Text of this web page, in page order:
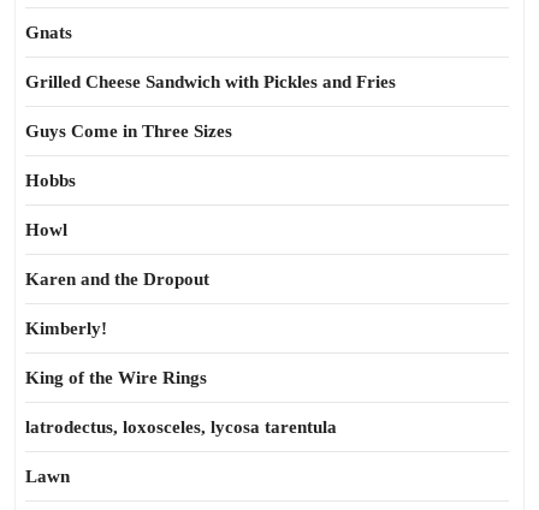
Gnats
Grilled Cheese Sandwich with Pickles and Fries
Guys Come in Three Sizes
Hobbs
Howl
Karen and the Dropout
Kimberly!
King of the Wire Rings
latrodectus, loxosceles, lycosa tarentula
Lawn